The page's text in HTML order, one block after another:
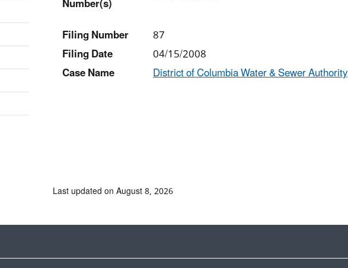
Filing Number
87
Filing Date
04/15/2008
Case Name
District of Columbia Water & Sewer Authority
Last updated on August 8, 2026